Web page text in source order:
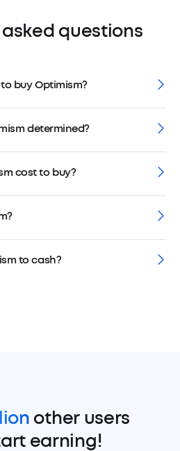
questions
buy Optimism?
determined?
cost to buy?
to cash?
other users
earning!